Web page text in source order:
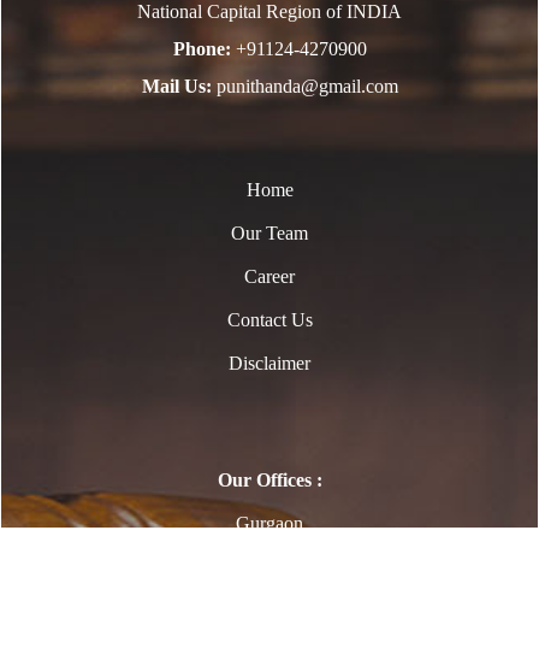
National Capital Region of INDIA
Phone: +91124-4270900
Mail Us: punithanda@gmail.com
Home
Our Team
Career
Contact Us
Disclaimer
Our Offices :
Gurgaon